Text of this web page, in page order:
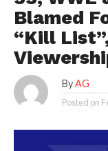
Blamed
“Kill
By AG
Posted on